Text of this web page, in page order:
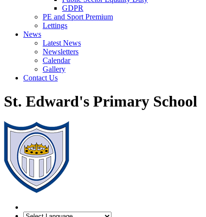
GDPR
PE and Sport Premium
Lettings
News
Latest News
Newsletters
Calendar
Gallery
Contact Us
St. Edward's Primary School